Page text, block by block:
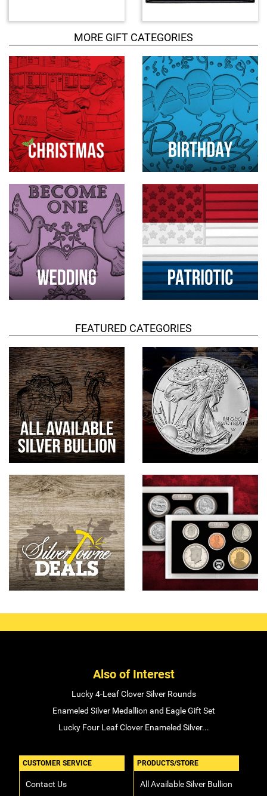
s
MORE GIFT CATEGORIES
FEATURED CATEGORIES
Also of Interest
Lucky 4-Leaf Clover Silver Rounds
Enameled Silver Medallion and Eagle Gift Set
Lucky Four Leaf Clover Enameled Silver...
CUSTOMER SERVICE
Contact Us
PRODUCTS/STORE
All Available Silver Bullion